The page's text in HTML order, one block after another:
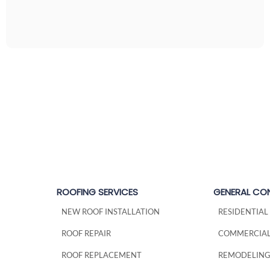
ROOFING SERVICES
NEW ROOF INSTALLATION
ROOF REPAIR
ROOF REPLACEMENT
GENERAL